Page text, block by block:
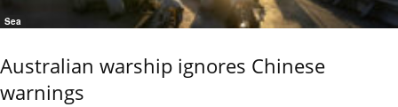
Sea
Australian warship ignores Chinese
warnings